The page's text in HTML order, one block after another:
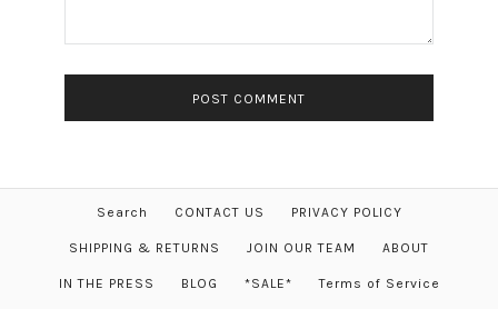
Search CONTACT US PRIVACY POLICY
SHIPPING & RETURNS JOIN OUR TEAM ABOUT
IN THE PRESS BLOG *SALE* Terms of Service